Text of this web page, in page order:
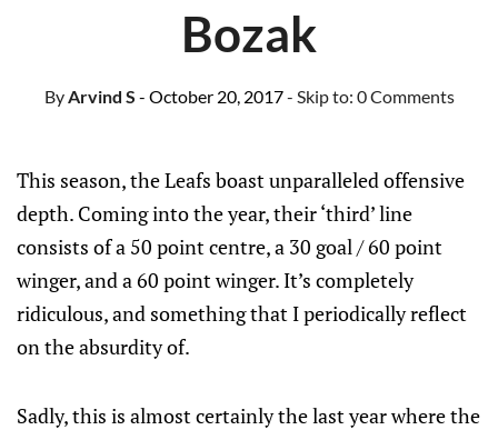
Bozak
ByArvind S - October 20, 2017- Skip to: 0 Comments
This season, the Leafs boast unparalleled offensive
depth. Coming into the year, their ‘third’ line
consists of a 50 point centre, a 30 goal / 60 point
winger, and a 60 point winger. It’s completely
ridiculous, and something that I periodically reflect
on the absurdity of.
Sadly, this is almost certainly the last year where the